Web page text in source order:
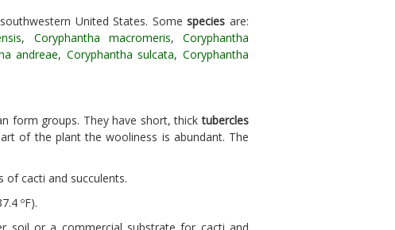
United States. Somespecies are:
, Coryphantha macromeris,Coryphantha
andreae, Coryphantha sulcata,Coryphantha
form groups. They have short, thicktubercles
of the plant the wooliness is abundant. The
of cacti and succulents.
ºF).